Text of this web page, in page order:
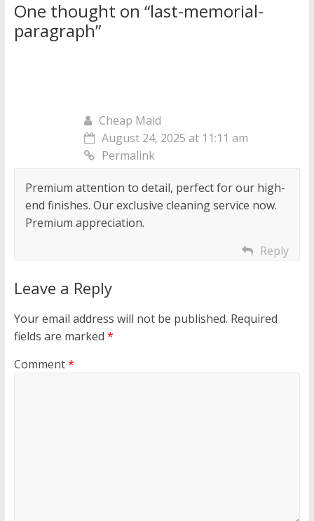
One thought on “last-memorial-
paragraph”
Cheap Maid
August 24, 2025 at 11:11 am
Permalink
Premium attention to detail, perfect for our high-
end finishes. Our exclusive cleaning service now.
Premium appreciation.
Reply
Leave a Reply
Your email address will not be published. Required
fields are marked *
Comment*